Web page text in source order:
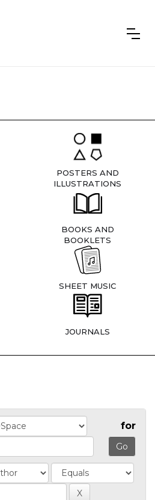
POSTERS AND
ILLUSTRATIONS
BOOKS AND
BOOKLETS
SHEET MUSIC
JOURNALS
for